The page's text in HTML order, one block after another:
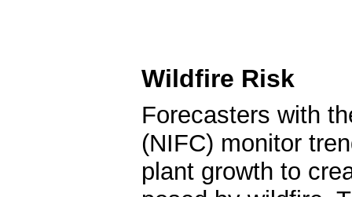
Wildfire Risk
Forecasters with
(NIFC) monitor
plant growth to